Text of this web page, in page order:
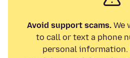
Avoid support scams.We
to call or text a phone
personal information.